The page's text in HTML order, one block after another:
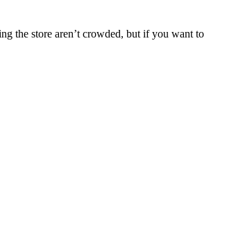
the store aren’t crowded, but if you want to